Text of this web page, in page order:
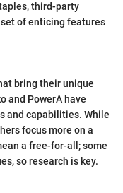
third-party
of enticing features
bring their unique
and PowerA have
and capabilities. While
focus more on a
a free-for-all; some
so research is key.